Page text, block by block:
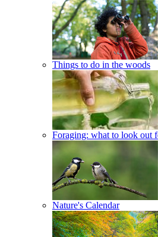
Things to do in the woods
Foraging: what to look out
Nature's Calendar